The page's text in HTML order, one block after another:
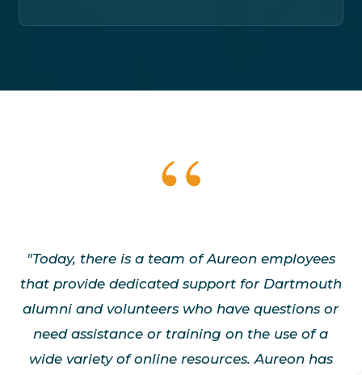
"Today, there is a team of Aureon employees
that provide dedicated support for Dartmouth
alumni and volunteers who have questions or
need assistance or training on the use of a
wide variety of online resources. Aureon has